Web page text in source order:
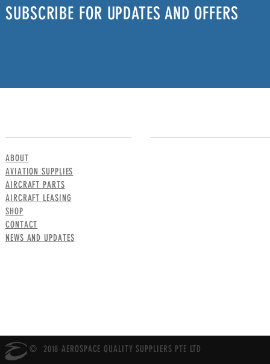
SUBSCRIBE FOR UPDATES AND OFFERS
ABOUT
AVIATION SUPPLIES
AIRCRAFT PARTS
AIRCRAFT LEASING
SHOP
CONTACT
NEWS AND UPDATES
© 2018 AEROSPACE QUALITY SUPPLIERS PTE LTD